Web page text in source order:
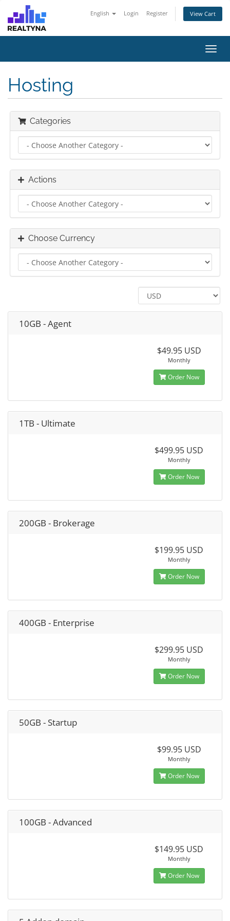
English Login Register View Cart
Hosting
Categories
Actions
Choose Currency
10GB - Agent
$49.95 USD
Monthly
Order Now
1TB - Ultimate
$499.95 USD
Monthly
Order Now
200GB - Brokerage
$199.95 USD
Monthly
Order Now
400GB - Enterprise
$299.95 USD
Monthly
Order Now
50GB - Startup
$99.95 USD
Monthly
Order Now
100GB - Advanced
$149.95 USD
Monthly
Order Now